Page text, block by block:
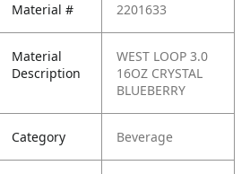
Material # 2201633
Material
Description
WEST LOOP 3.0
16OZ CRYSTAL
BLUEBERRY
Category Beverage